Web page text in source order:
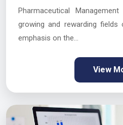
Pharmaceutical
growing and rewarding fields
emphasis on the...
View